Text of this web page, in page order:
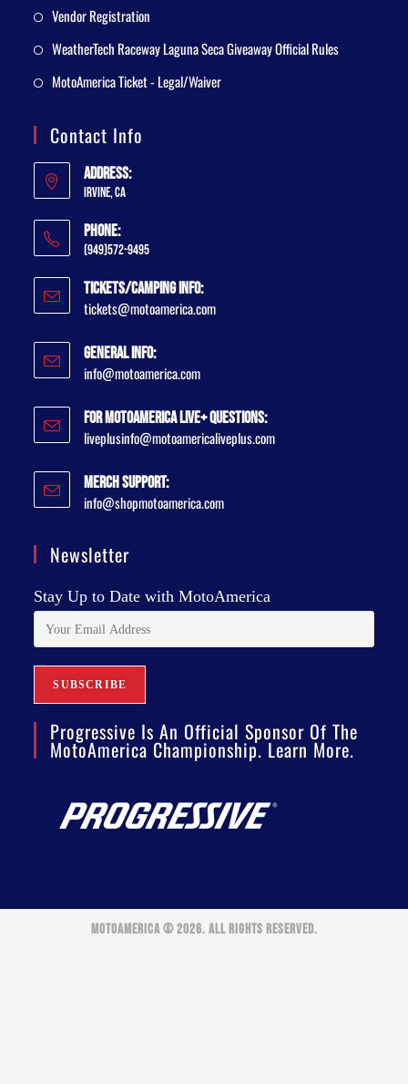
Vendor Registration
WeatherTech Raceway Laguna Seca Giveaway Official Rules
MotoAmerica Ticket - Legal/Waiver
Contact Info
Address:
Irvine, CA
Phone:
(949)572-9495
Tickets/Camping Info:
tickets@motoamerica.com
General Info:
info@motoamerica.com
For MotoAmerica Live+ Questions:
liveplusinfo@motoamericaliveplus.com
Merch Support:
info@shopmotoamerica.com
Newsletter
Stay Up to Date with MotoAmerica
Progressive Is An Official Sponsor Of The
MotoAmerica Championship. Learn More.
MOTOAMERICA © 2026. ALL RIGHTS RESERVED.